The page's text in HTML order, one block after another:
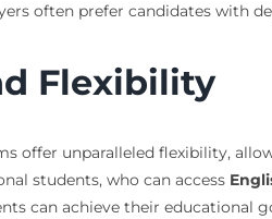
often prefer candidates with
Flexibility
offer unparalleled flexibility,
students, who can access
can achieve their educational